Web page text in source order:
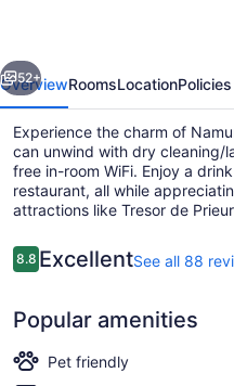
Next
52+
OverviewRoomsLocationPolicies
Experience the charm of
can unwind with dry cleaning/
free in-room WiFi. Enjoy a
restaurant, all while
attractions like Tresor de
Reviews
8.88.8 out of 10
ExcellentSee all 88
Popular amenities
Pet friendly